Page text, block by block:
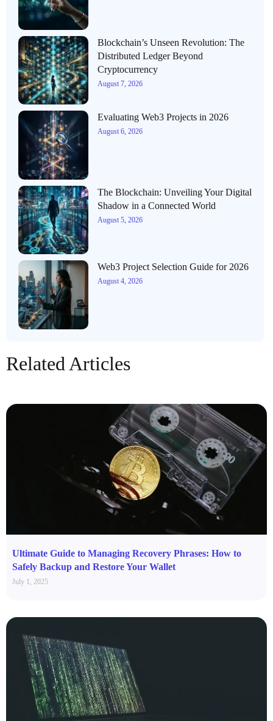
Blockchain’s Unseen Revolution: The
Distributed Ledger Beyond
Cryptocurrency
August 7, 2026
Evaluating Web3 Projects in 2026
August 6, 2026
The Blockchain: Unveiling Your Digital
Shadow in a Connected World
August 5, 2026
Web3 Project Selection Guide for 2026
August 4, 2026
Related Articles
Ultimate Guide to Managing Recovery Phrases: How to
Safely Backup and Restore Your Wallet
July 1, 2025